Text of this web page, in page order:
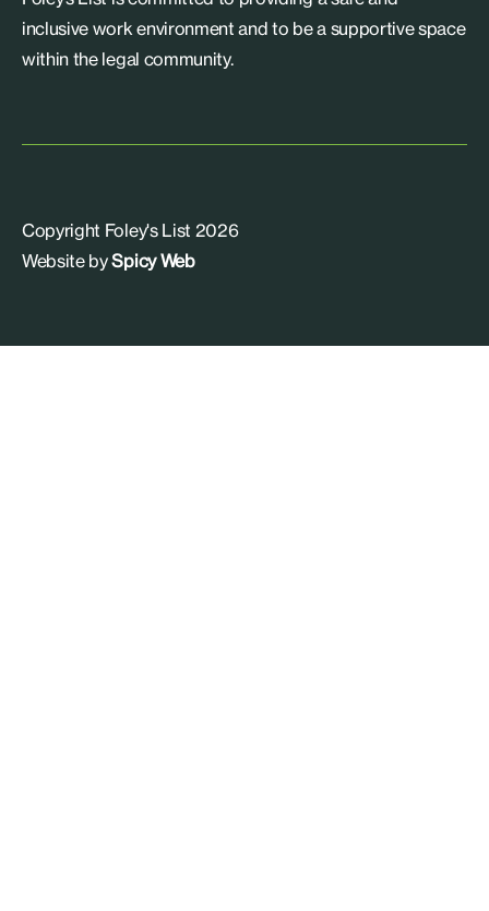
inclusive work environment and to be a supportive space
within the legal community.
Copyright Foley's List 2026
Website bySpicy Web